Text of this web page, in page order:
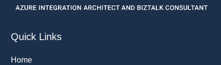
Quick Links
Home